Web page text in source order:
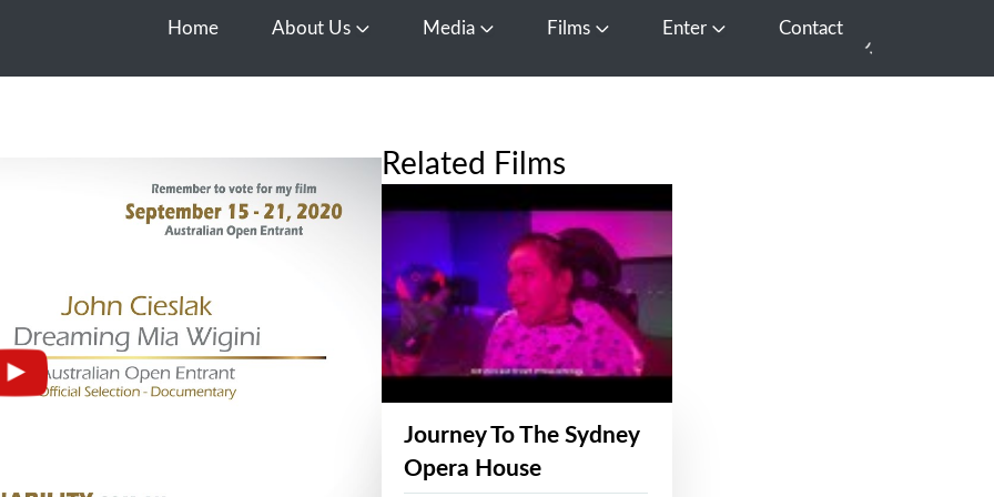
Home About Us Open About Us
Media Open Media
Films Open FilmsEnter Open EnterContact
Related Films
Journey To The Sydney
Opera House